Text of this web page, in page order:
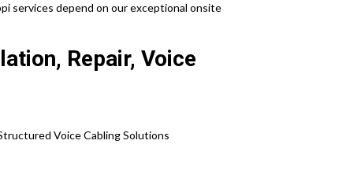
services depend on our exceptional onsite
Repair, Voice
Voice Cabling Solutions